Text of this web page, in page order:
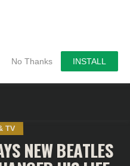
No Thanks INSTALL
TV
NEW BEATLES
give you the most
your preferences and
you consent to the use of